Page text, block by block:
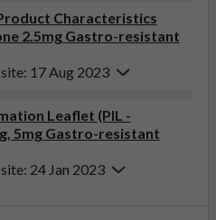
Characteristics
2.5mg Gastro-resistant
17 Aug 2023
Leaflet (PIL -
5mg Gastro-resistant
24 Jan 2023